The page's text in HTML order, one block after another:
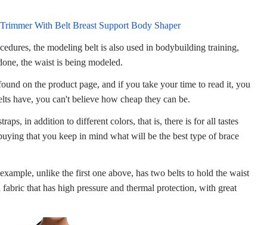
With Belt Breast Support Body Shaper
the modeling belt is also used in bodybuilding training,
the waist is being modeled.
on the product page, and if you take your time to read it, you
have, you can't believe how cheap they can be.
in addition to different colors, that is, there is for all tastes
that you keep in mind what will be the best type of brace
unlike the first one above, has two belts to hold the waist
that has high pressure and thermal protection, with great